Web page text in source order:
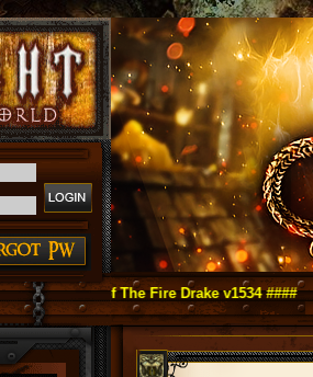
~ Reign of The Fire Drake v1534 ####